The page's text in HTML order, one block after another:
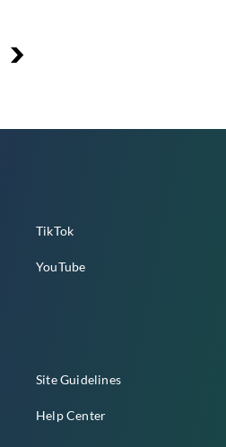
TikTok
YouTube
Site Guidelines
Help Center